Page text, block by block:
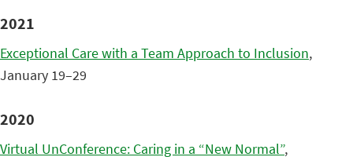
2021
Exceptional Care with a Team Approach to Inclusion,
January 19–29
2020
Virtual UnConference: Caring in a “New Normal”,